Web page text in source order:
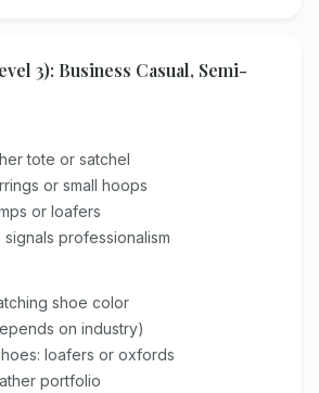
3): Business Casual, Semi-
tote or satchel
or small hoops
or loafers
professionalism
shoe color
on industry)
loafers or oxfords
portfolio